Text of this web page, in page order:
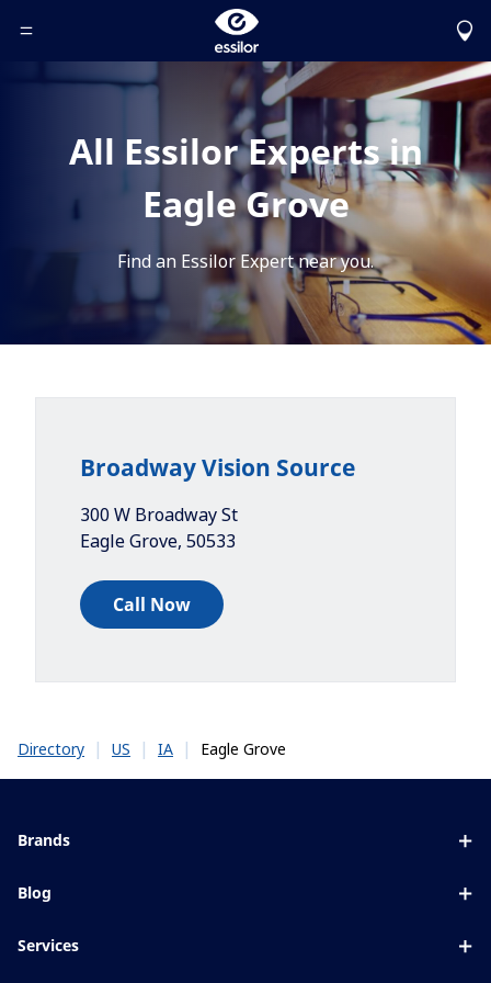
Toggle Header Menu
All Essilor Experts in
Eagle Grove
Find an Essilor Expert near you.
Broadway Vision Source
300 W Broadway St
Eagle Grove, 50533
Call Now
Directory | US | IA | Eagle Grove
Brands
Blue UV
Blog
Services